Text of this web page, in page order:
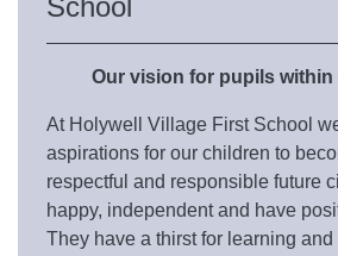
School
Our vision for pupils
At Holywell Village First School
aspirations for our children to
respectful and responsible future
happy, independent and have
They have a thirst for learning